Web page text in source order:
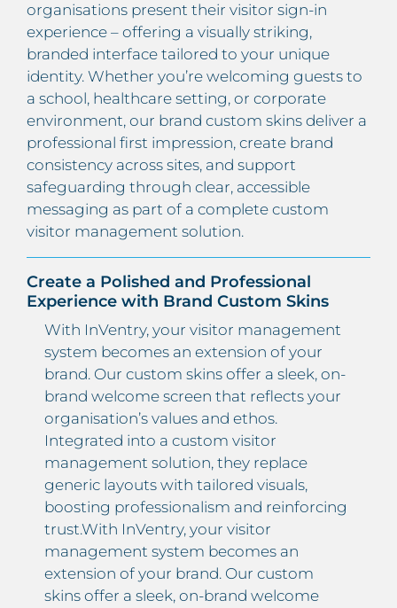
organisations present their visitor sign-in
experience – offering a visually striking,
branded interface tailored to your unique
identity. Whether you’re welcoming guests to
a school, healthcare setting, or corporate
environment, our brand custom skins deliver a
professional first impression, create brand
consistency across sites, and support
safeguarding through clear, accessible
messaging as part of a complete custom
visitor management solution.
Create a Polished and Professional
Experience with Brand Custom Skins
With InVentry, your visitor management
system becomes an extension of your
brand. Our custom skins offer a sleek, on-
brand welcome screen that reflects your
organisation’s values and ethos.
Integrated into a custom visitor
management solution, they replace
generic layouts with tailored visuals,
boosting professionalism and reinforcing
trust.With InVentry, your visitor
management system becomes an
extension of your brand. Our custom
skins offer a sleek, on-brand welcome